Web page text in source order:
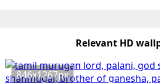
Relevant HD
846x1267px